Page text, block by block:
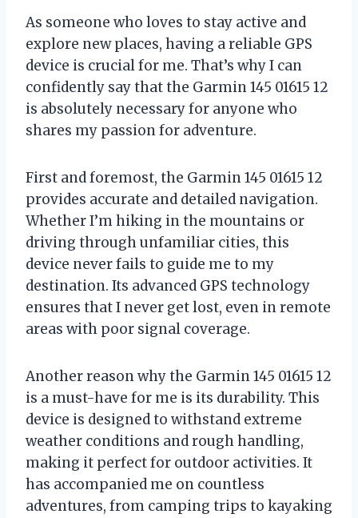
As someone who loves to stay active and
explore new places, having a reliable GPS
device is crucial for me. That’s why I can
confidently say that the Garmin 145 01615 12
is absolutely necessary for anyone who
shares my passion for adventure.
First and foremost, the Garmin 145 01615 12
provides accurate and detailed navigation.
Whether I’m hiking in the mountains or
driving through unfamiliar cities, this
device never fails to guide me to my
destination. Its advanced GPS technology
ensures that I never get lost, even in remote
areas with poor signal coverage.
Another reason why the Garmin 145 01615 12
is a must-have for me is its durability. This
device is designed to withstand extreme
weather conditions and rough handling,
making it perfect for outdoor activities. It
has accompanied me on countless
adventures, from camping trips to kayaking